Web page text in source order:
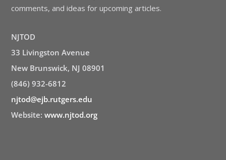
comments, and ideas for upcoming articles.
NJTOD
33 Livingston Avenue
New Brunswick, NJ 08901
(846) 932-6812
njtod@ejb.rutgers.edu
Website: www.njtod.org